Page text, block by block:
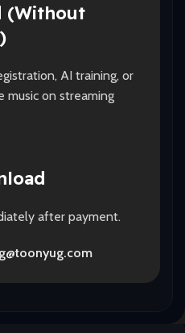
(Without
AI training, or
music on streaming
after payment.